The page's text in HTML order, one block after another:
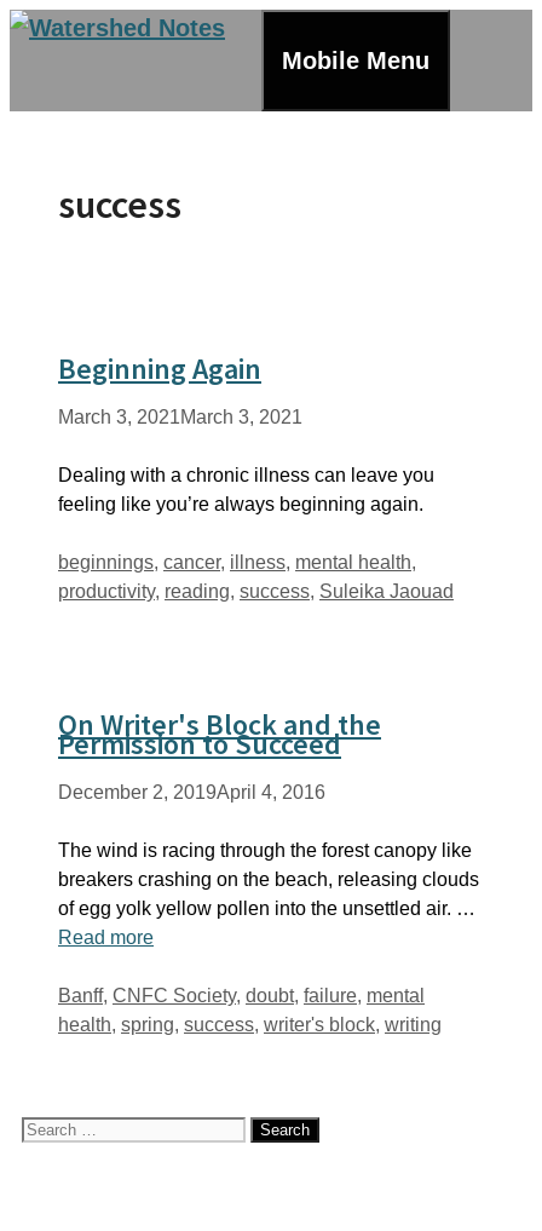
Skip
Mobile Menu
success
Beginning Again
March 3, 2021March 3, 2021
Dealing with a chronic illness can leave you
feeling like you’re always beginning again.
Tags
beginnings, cancer, illness, mental health,
productivity, reading, success, Suleika Jaouad
On Writer's Block and the
Permission to Succeed
December 2, 2019April 4, 2016
The wind is racing through the forest canopy like
breakers crashing on the beach, releasing clouds
of egg yolk yellow pollen into the unsettled air. …
Read more
Tags
Banff, CNFC Society, doubt, failure, mental
health, spring, success, writer's block, writing
Search